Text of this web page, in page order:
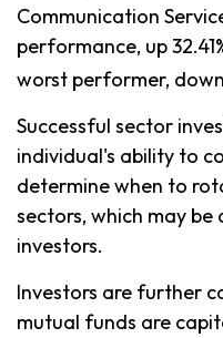
Communication
performance, up
worst performer, down
Successful sector
individual's ability to
determine when to
sectors, which may
investors.
Investors are further
mutual funds are